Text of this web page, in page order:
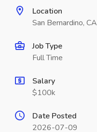
Location
San Bernardino, CA
Job Type
Full Time
Salary
$100k
Date Posted
2026-07-09